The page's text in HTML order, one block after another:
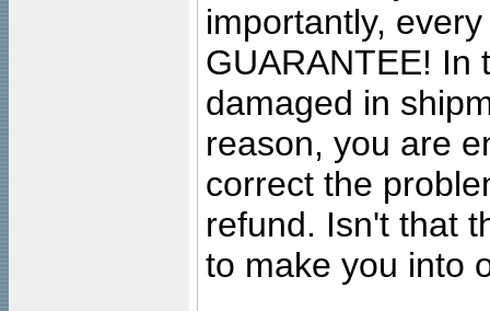
importantly,
GUARANTEE! In
damaged in
reason, you are
correct the
refund. Isn't that
to make you into